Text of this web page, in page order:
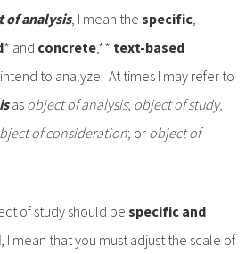
of analysis, I mean the specific
* and concrete,** text-based
to analyze. At times I may refer to
as object of analysis; object of study,
of consideration; or object of
of study should be specific and
, I mean that you must adjust the scale of